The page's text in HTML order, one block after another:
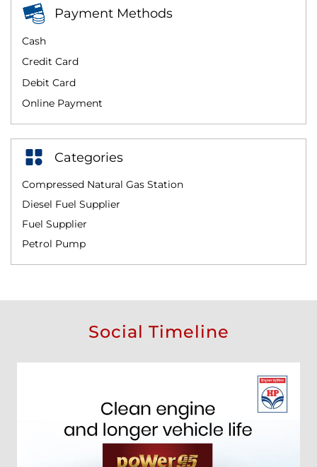
Payment Methods
Cash
Credit Card
Debit Card
Online Payment
Categories
Compressed Natural Gas Station
Diesel Fuel Supplier
Fuel Supplier
Petrol Pump
Social Timeline